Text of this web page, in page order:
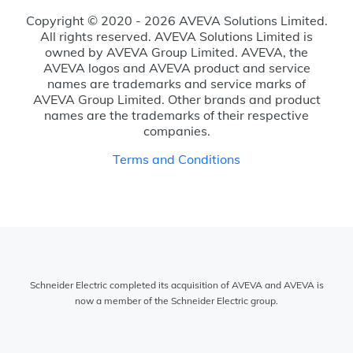
Copyright © 2020 - 2026 AVEVA Solutions Limited.
All rights reserved. AVEVA Solutions Limited is
owned by AVEVA Group Limited. AVEVA, the
AVEVA logos and AVEVA product and service
names are trademarks and service marks of
AVEVA Group Limited. Other brands and product
names are the trademarks of their respective
companies.
Terms and Conditions
Schneider Electric completed its acquisition of AVEVA and AVEVA is
now a member of the Schneider Electric group.